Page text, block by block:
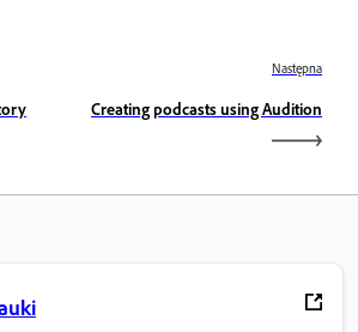
Następna
Creating podcasts using Audition